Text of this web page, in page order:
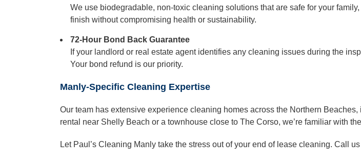
We use biodegradable, non-toxic cleaning solutions that are safe for your
finish without compromising health or sustainability.
72-Hour Bond Back Guarantee
If your landlord or real estate agent identifies any cleaning issues during the
Your bond refund is our priority.
Manly-Specific Cleaning Expertise
Our team has extensive experience cleaning homes across the Northern
rental near Shelly Beach or a townhouse close to The Corso, we’re familiar with
Let Paul’s Cleaning Manly take the stress out of your end of lease cleaning. Call